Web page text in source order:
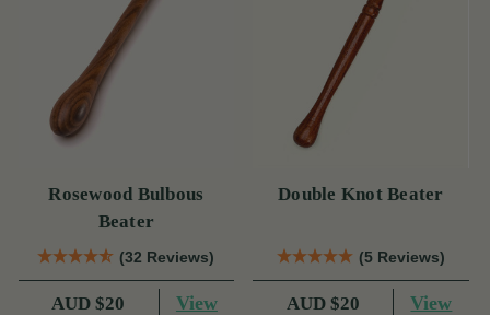
Rosewood Bulbous
Beater
(32 Reviews)
AUD $20 View
Double Knot Beater
(5 Reviews)
AUD $20 View